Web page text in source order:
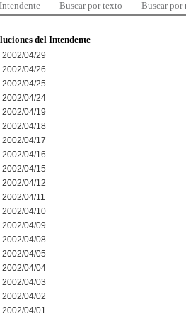
Buscar por texto Buscar por
del Intendente
2002/04/29
2002/04/26
2002/04/25
2002/04/24
2002/04/19
2002/04/18
2002/04/17
2002/04/16
2002/04/15
2002/04/12
2002/04/11
2002/04/10
2002/04/09
2002/04/08
2002/04/05
2002/04/04
2002/04/03
2002/04/02
2002/04/01